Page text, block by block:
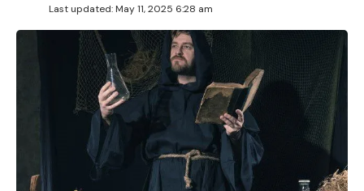
Last updated: May 11, 2025 6:28 am